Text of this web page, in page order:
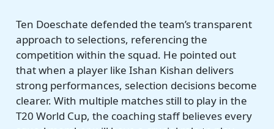
Ten Doeschate defended the team’s transparent
approach to selections, referencing the
competition within the squad. He pointed out
that when a player like Ishan Kishan delivers
strong performances, selection decisions become
clearer. With multiple matches still to play in the
T20 World Cup, the coaching staff believes every